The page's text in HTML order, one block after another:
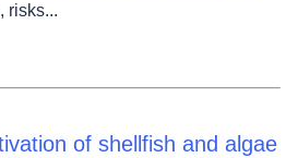
risks...
of shellfish and algae